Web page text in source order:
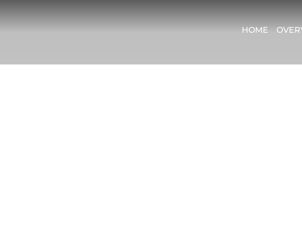
HOME